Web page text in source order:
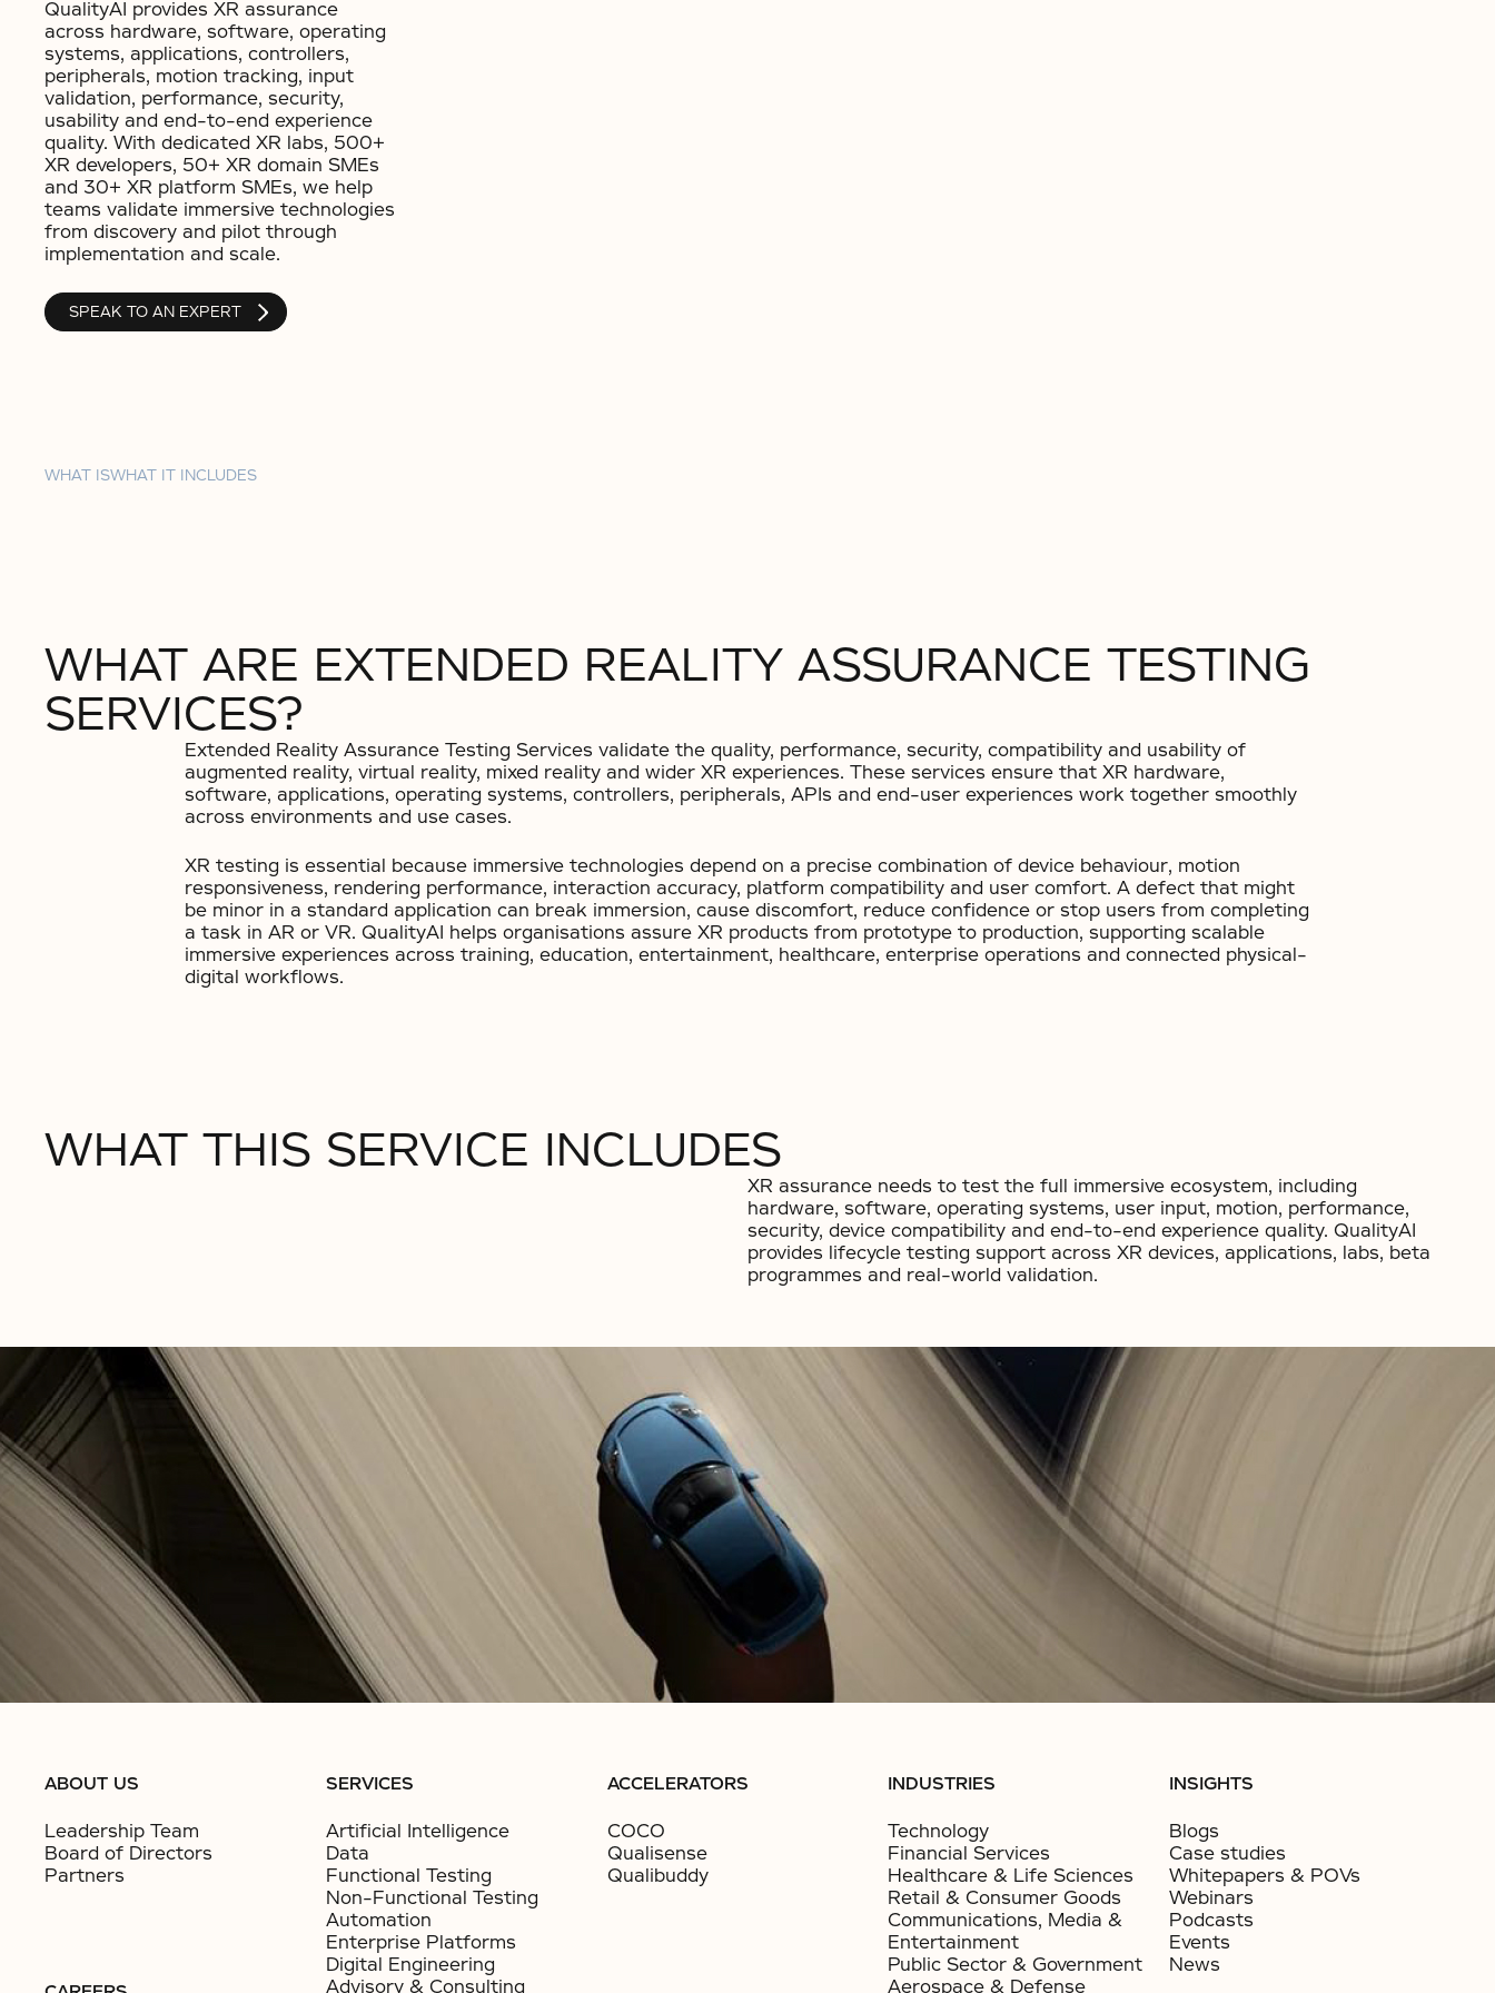
QualityAI provides XR assurance
across hardware, software, operating
systems, applications, controllers,
peripherals, motion tracking, input
validation, performance, security,
usability and end-to-end experience
quality. With dedicated XR labs, 500+
XR developers, 50+ XR domain SMEs
and 30+ XR platform SMEs, we help
teams validate immersive technologies
from discovery and pilot through
implementation and scale.
SPEAK TO AN EXPERT
WHAT ISWHAT IT INCLUDES
WHAT ARE EXTENDED REALITY ASSURANCE TESTING
SERVICES?
Extended Reality Assurance Testing Services validate the quality, performance, security, compatibility and usability of
augmented reality, virtual reality, mixed reality and wider XR experiences. These services ensure that XR hardware,
software, applications, operating systems, controllers, peripherals, APIs and end-user experiences work together smoothly
across environments and use cases.
XR testing is essential because immersive technologies depend on a precise combination of device behaviour, motion
responsiveness, rendering performance, interaction accuracy, platform compatibility and user comfort. A defect that might
be minor in a standard application can break immersion, cause discomfort, reduce confidence or stop users from completing
a task in AR or VR. QualityAI helps organisations assure XR products from prototype to production, supporting scalable
immersive experiences across training, education, entertainment, healthcare, enterprise operations and connected physical-
digital workflows.
WHAT THIS SERVICE INCLUDES
XR assurance needs to test the full immersive ecosystem, including
hardware, software, operating systems, user input, motion, performance,
security, device compatibility and end-to-end experience quality. QualityAI
provides lifecycle testing support across XR devices, applications, labs, beta
programmes and real-world validation.
ABOUT US
Leadership Team
Board of Directors
Partners
SERVICES
Artificial Intelligence
Data
Functional Testing
Non-Functional Testing
Automation
Enterprise Platforms
Digital Engineering
Advisory & Consulting
ACCELERATORS
COCO
Qualisense
Qualibuddy
INDUSTRIES
Technology
Financial Services
Healthcare & Life Sciences
Retail & Consumer Goods​
Communications, Media &
Entertainment
Public Sector & Government​
Aerospace & Defense
INSIGHTS
Blogs
Case studies
Whitepapers & POVs
Webinars
Podcasts
Events
News